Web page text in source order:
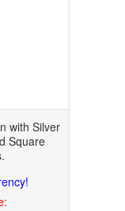
with Silver
Square